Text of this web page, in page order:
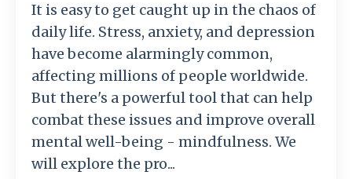
It is easy to get caught up in the chaos of
daily life. Stress, anxiety, and depression
have become alarmingly common,
affecting millions of people worldwide.
But there's a powerful tool that can help
combat these issues and improve overall
mental well-being - mindfulness. We
will explore the pro...